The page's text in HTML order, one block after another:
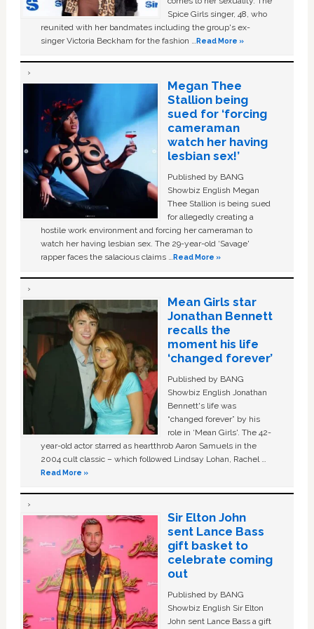
Spice Girls singer, 48, who
reunited with her bandmates including the group's ex-
singer Victoria Beckham for the fashion …Read More »
Megan Thee
Stallion being
sued for ‘forcing
cameraman
watch her having
lesbian sex!’
Published by BANG
Showbiz English Megan
Thee Stallion is being sued
for allegedly creating a
hostile work environment and forcing her cameraman to
watch her having lesbian sex. The 29-year-old ‘Savage'
rapper faces the salacious claims …Read More »
Mean Girls star
Jonathan Bennett
recalls the
moment his life
‘changed forever’
Published by BANG
Showbiz English Jonathan
Bennett's life was
“changed forever” by his
role in ‘Mean Girls'. The 42-
year-old actor starred as heartthrob Aaron Samuels in the
2004 cult classic – which followed Lindsay Lohan, Rachel …
Read More »
Sir Elton John
sent Lance Bass
gift basket to
celebrate coming
out
Published by BANG
Showbiz English Sir Elton
John sent Lance Bass a gift